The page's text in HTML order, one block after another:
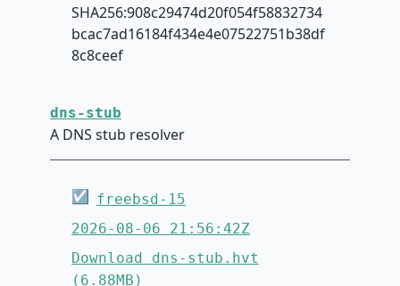
SHA256:908c29474d20f054f58832734
bcac7ad16184f434e4e07522751b38df
8c8ceef
dns-stub
A DNS stub resolver
☑ freebsd-15
2026-08-06 21:56:42Z
Download dns-stub.hvt
(6.88MB)